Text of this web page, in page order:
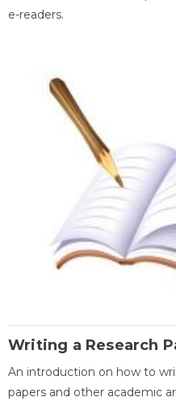
e-readers.
Writing a Research
An introduction on how to
papers and other academic